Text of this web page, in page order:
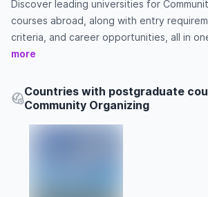
Discover leading universities for
courses abroad, along with entry
criteria, and career opportunities, all in
more
Countries with postgraduate
Community Organizing